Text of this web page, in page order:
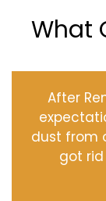
What
After
dust from
got